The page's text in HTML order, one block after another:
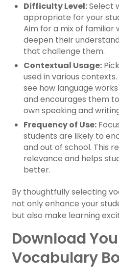
Difficulty Level:Select
appropriate for your
Aim for a mix of
deepen their
that challenge them.
Contextual Usage:
used in various
see how language
and encourages them
own speaking and
Frequency of Use:
students are likely to
and out of school. This
relevance and helps
better.
By thoughtfully selecting
not only enhance your
but also make learning
Download
Vocabulary